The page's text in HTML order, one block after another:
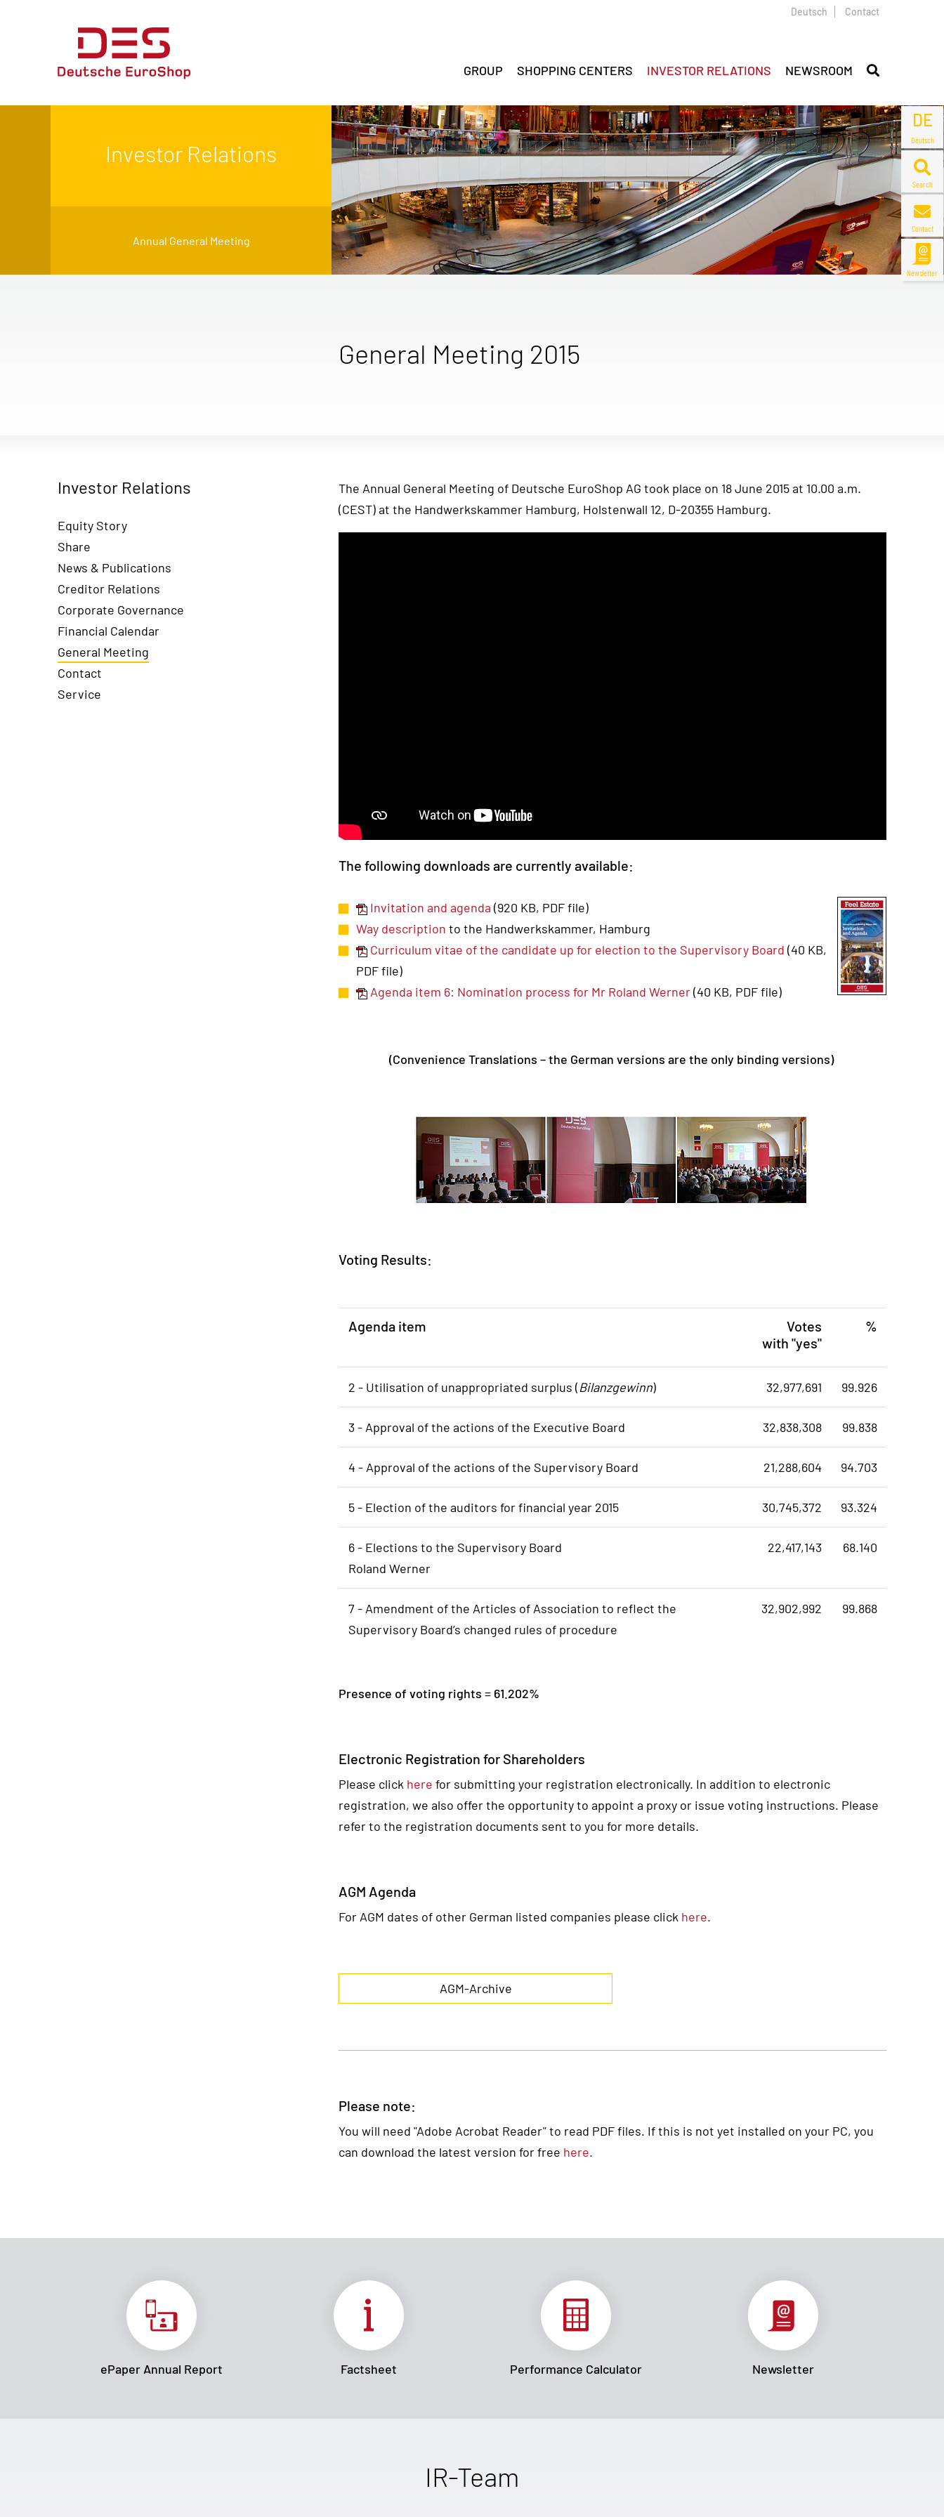
DE
Deutsch
Search
Contact
Newsletter
Deutsch Contact
GROUP SHOPPING CENTERS INVESTOR RELATIONS NEWSROOM
Investor Relations
Annual General Meeting
General Meeting 2015
Investor Relations
Equity Story
Share
News & Publications
Creditor Relations
Corporate Governance
Financial Calendar
General Meeting
Contact
Service
The Annual General Meeting of Deutsche EuroShop AG took place on 18 June 2015 at 10.00 a.m.
(CEST) at the Handwerkskammer Hamburg, Holstenwall 12, D-20355 Hamburg.
The following downloads are currently available:
Invitation and agenda (920 KB, PDF file)
Way description to the Handwerkskammer, Hamburg
Curriculum vitae of the candidate up for election to the Supervisory Board (40 KB,
PDF file)
Agenda item 6: Nomination process for Mr Roland Werner(40 KB, PDF file)
(Convenience Translations – the German versions are the only binding versions)
Voting Results:
Agenda item
Votes
with "yes"
%
2 - Utilisation of unappropriated surplus (Bilanzgewinn) 32,977,691 99.926
3 - Approval of the actions of the Executive Board 32,838,308 99.838
4 - Approval of the actions of the Supervisory Board 21,288,604 94.703
5 - Election of the auditors for financial year 2015 30,745,372 93.324
6 - Elections to the Supervisory Board
Roland Werner
22,417,143 68.140
7 - Amendment of the Articles of Association to reflect the
Supervisory Board’s changed rules of procedure
32,902,992 99.868
Presence of voting rights = 61.202%
Electronic Registration for Shareholders
Please click here for submitting your registration electronically. In addition to electronic
registration, we also offer the opportunity to appoint a proxy or issue voting instructions. Please
refer to the registration documents sent to you for more details.
AGM Agenda
For AGM dates of other German listed companies please click here.
AGM-Archive
Please note:
You will need "Adobe Acrobat Reader" to read PDF files. If this is not yet installed on your PC, you
can download the latest version for free here.
ePaper Annual Report Factsheet Performance Calculator Newsletter
IR-Team